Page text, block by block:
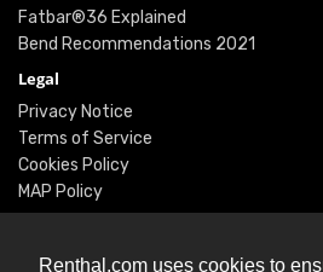
Renthal.com uses cookies to
Fatbar®36 Explained
Bend Recommendations 2021
Legal
Privacy Notice
Terms of Service
Cookies Policy
MAP Policy
Instagram